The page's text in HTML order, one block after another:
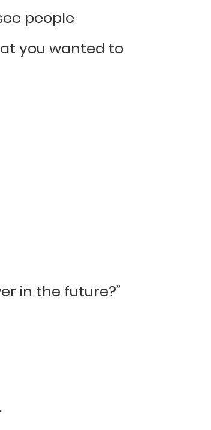
people
you wanted to
in the future?”